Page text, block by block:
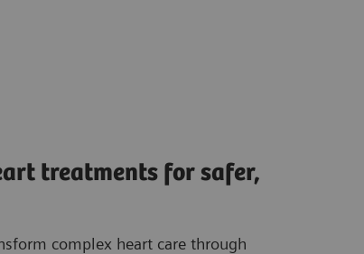
treatments for safer,
complex heart care through